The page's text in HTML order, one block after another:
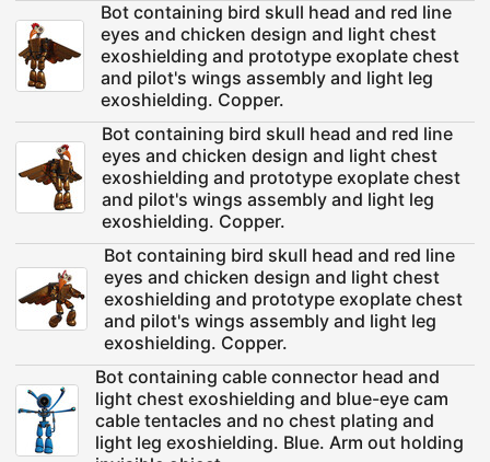
Bot containing bird skull head and red line
eyes and chicken design and light chest
exoshielding and prototype exoplate chest
and pilot's wings assembly and light leg
exoshielding. Copper.
Bot containing bird skull head and red line
eyes and chicken design and light chest
exoshielding and prototype exoplate chest
and pilot's wings assembly and light leg
exoshielding. Copper.
Bot containing bird skull head and red line
eyes and chicken design and light chest
exoshielding and prototype exoplate chest
and pilot's wings assembly and light leg
exoshielding. Copper.
Bot containing cable connector head and
light chest exoshielding and blue-eye cam
cable tentacles and no chest plating and
light leg exoshielding. Blue. Arm out holding